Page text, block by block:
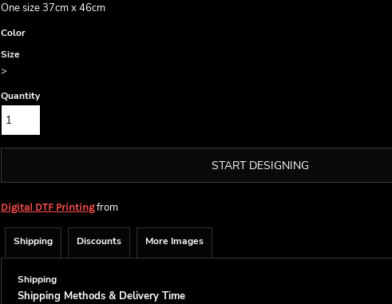
One size 37cm x 46cm
Color
Size
>
Quantity
START DESIGNING
Digital DTF Printingfrom
Shipping Discounts More Images
Shipping
Shipping Methods & Delivery Time